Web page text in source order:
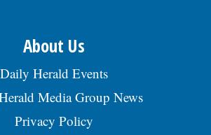
About Us
Daily Herald Events
Media Group News
Privacy Policy